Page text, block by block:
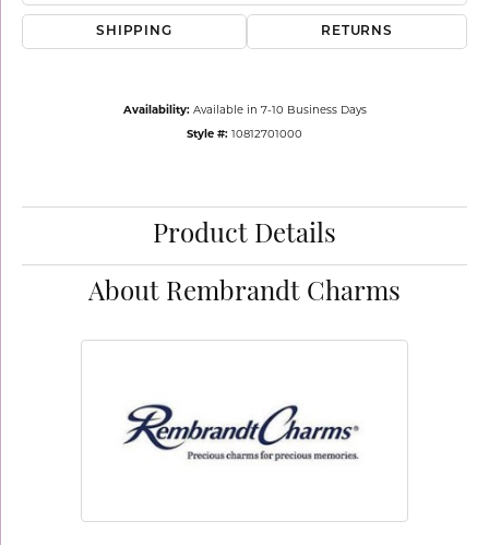
SHIPPING RETURNS
Availability: Available in 7-10 Business Days
Style #: 10812701000
Product Details
About Rembrandt Charms